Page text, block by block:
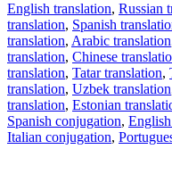
English translation, Russian
translation, Spanish
translation, Arabic translation
translation, Chinese
translation, Tatar translation,
translation, Uzbek translation
translation, Estonian
Spanish conjugation,
Italian conjugation,